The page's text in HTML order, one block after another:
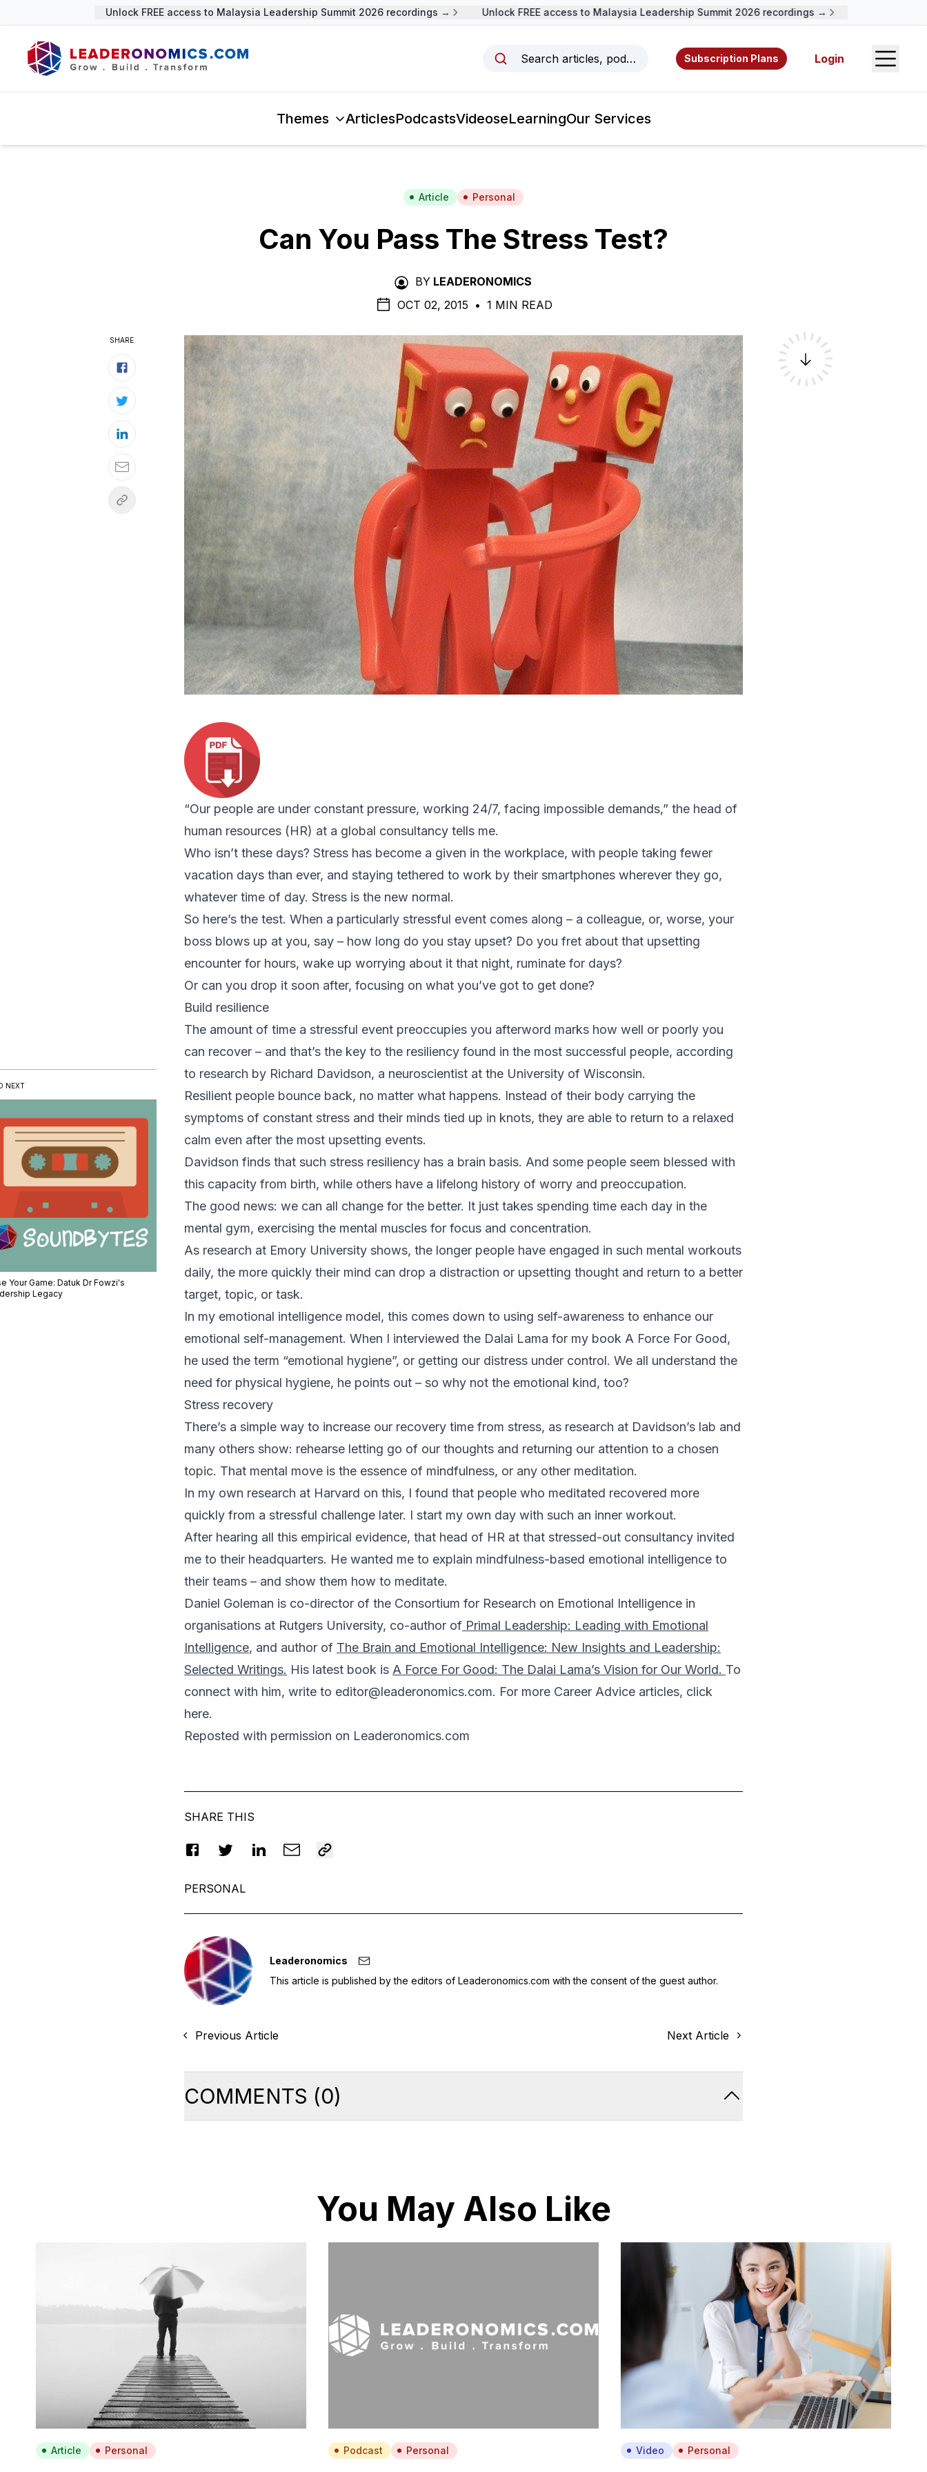
Unlock FREE access to Malaysia Leadership Summit 2026 recordings → Unlock FREE access to Malaysia Leadership Summit 2026 recordings →
Search articles, podcasts, videos, resources, and authors.
Subscription Plans Login Open
Themes ArticlesPodcastsVideoseLearningOur Services
Article Personal
Can You Pass The Stress Test?
BY LEADERONOMICS
OCT 02, 2015 • 1 MIN READ
“Our people are under constant pressure, working 24/7, facing impossible demands,” the head of
human resources (HR) at a global consultancy tells me.
Who isn’t these days? Stress has become a given in the workplace, with people taking fewer
vacation days than ever, and staying tethered to work by their smartphones wherever they go,
whatever time of day. Stress is the new normal.
So here’s the test. When a particularly stressful event comes along – a colleague, or, worse, your
boss blows up at you, say – how long do you stay upset? Do you fret about that upsetting
encounter for hours, wake up worrying about it that night, ruminate for days?
Or can you drop it soon after, focusing on what you’ve got to get done?
Build resilience
The amount of time a stressful event preoccupies you afterword marks how well or poorly you
can recover – and that’s the key to the resiliency found in the most successful people, according
to research by Richard Davidson, a neuroscientist at the University of Wisconsin.
Resilient people bounce back, no matter what happens. Instead of their body carrying the
symptoms of constant stress and their minds tied up in knots, they are able to return to a relaxed
calm even after the most upsetting events.
Davidson finds that such stress resiliency has a brain basis. And some people seem blessed with
this capacity from birth, while others have a lifelong history of worry and preoccupation.
The good news: we can all change for the better. It just takes spending time each day in the
mental gym, exercising the mental muscles for focus and concentration.
As research at Emory University shows, the longer people have engaged in such mental workouts
daily, the more quickly their mind can drop a distraction or upsetting thought and return to a better
target, topic, or task.
In my emotional intelligence model, this comes down to using self-awareness to enhance our
emotional self-management. When I interviewed the Dalai Lama for my book A Force For Good,
he used the term “emotional hygiene”, or getting our distress under control. We all understand the
need for physical hygiene, he points out – so why not the emotional kind, too?
Stress recovery
There’s a simple way to increase our recovery time from stress, as research at Davidson’s lab and
many others show: rehearse letting go of our thoughts and returning our attention to a chosen
topic. That mental move is the essence of mindfulness, or any other meditation.
In my own research at Harvard on this, I found that people who meditated recovered more
quickly from a stressful challenge later. I start my own day with such an inner workout.
After hearing all this empirical evidence, that head of HR at that stressed-out consultancy invited
me to their headquarters. He wanted me to explain mindfulness-based emotional intelligence to
their teams – and show them how to meditate.
Daniel Goleman is co-director of the Consortium for Research on Emotional Intelligence in
organisations at Rutgers University, co-author of Primal Leadership: Leading with Emotional
Intelligence, and author of The Brain and Emotional Intelligence: New Insights and Leadership:
Selected Writings. His latest book is A Force For Good: The Dalai Lama’s Vision for Our World. To
connect with him, write to editor@leaderonomics.com. For more Career Advice articles, click
here.
Reposted with permission on Leaderonomics.com
NEXT
Your Game: Datuk Dr Fowzi's
Legacy
SHARE
SHARE THIS
PERSONAL
Leaderonomics
This article is published by the editors of Leaderonomics.com with the consent of the guest author.
Previous Article Next Article
COMMENTS (0)
You May Also Like
Article Personal Podcast Personal Video Personal